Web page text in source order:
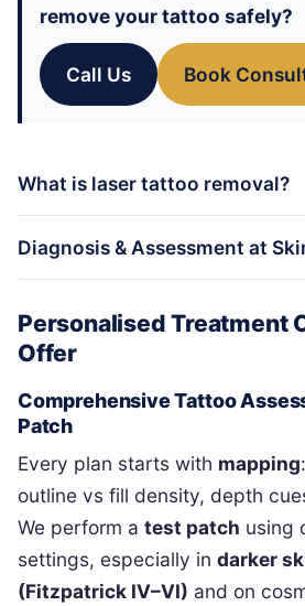
remove your tattoo safely?
Call Us Book
What is laser tattoo removal?
Diagnosis & Assessment at
Personalised Treatment
Offer
Comprehensive Tattoo
Patch
Every plan starts with mapping
outline vs fill density, depth
We perform a test patch using
settings, especially in darker
(Fitzpatrick IV–VI) and on